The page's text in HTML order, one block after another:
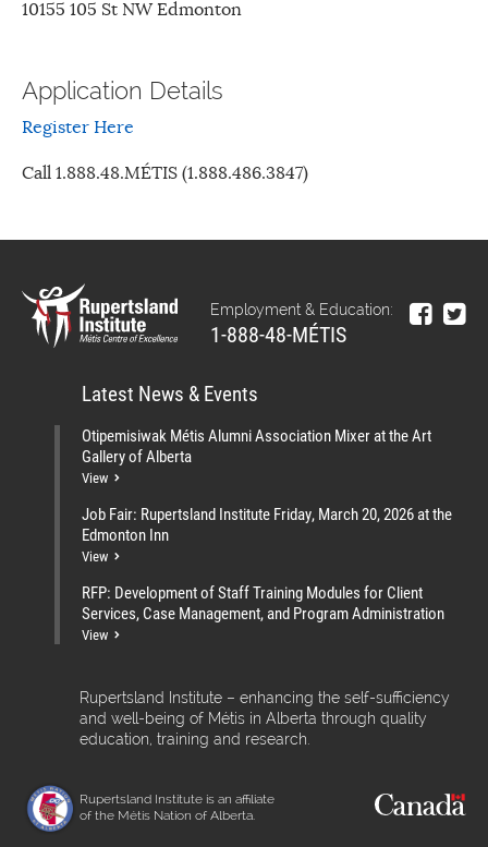
10155 105 St NW Edmonton
Application Details
Register Here
Call 1.888.48.MÉTIS (1.888.486.3847)
Employment & Education:
1-888-48-MÉTIS
Latest News & Events
Otipemisiwak Métis Alumni Association Mixer at the Art
Gallery of Alberta
View
Job Fair: Rupertsland Institute Friday, March 20, 2026 at the
Edmonton Inn
View
RFP: Development of Staff Training Modules for Client
Services, Case Management, and Program Administration
View
Rupertsland Institute – enhancing the self-sufficiency
and well-being of Métis in Alberta through quality
education, training and research.
Rupertsland Institute is an affiliate
of the Métis Nation of Alberta.